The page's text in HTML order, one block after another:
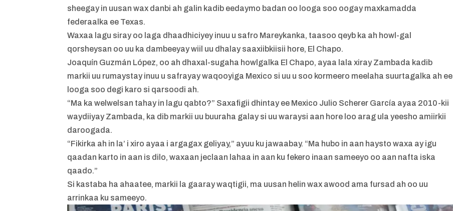
sheegay in uusan wax danbi ah galin kadib eedaymo badan oo looga soo oogay maxkamadda
federaalka ee Texas.
Waxaa lagu siray oo laga dhaadhiciyey inuu u safro Mareykanka, taasoo qeyb ka ah howl-gal
qorsheysan oo uu ka dambeeyay wiil uu dhalay saaxiibkiisii hore, El Chapo.
Joaquín Guzmán López, oo ah dhaxal-sugaha howlgalka El Chapo, ayaa lala xiray Zambada kadib
markii uu rumaystay inuu u safrayay waqooyiga Mexico si uu u soo kormeero meelaha suurtagalka ah ee
looga soo degi karo si qarsoodi ah.
“Ma ka welwelsan tahay in lagu qabto?” Saxafigii dhintay ee Mexico Julio Scherer García ayaa 2010-kii
waydiiyay Zambada, ka dib markii uu buuraha galay si uu waraysi aan hore loo arag ula yeesho amiirkii
daroogada.
“Fikirka ah in la’ i xiro ayaa i argagax geliyay,” ayuu ku jawaabay. “Ma hubo in aan haysto waxa ay igu
qaadan karto in aan is dilo, waxaan jeclaan lahaa in aan ku fekero inaan sameeyo oo aan nafta iska
qaado.”
Si kastaba ha ahaatee, markii la gaaray waqtigii, ma uusan helin wax awood ama fursad ah oo uu
arrinkaa ku sameeyo.